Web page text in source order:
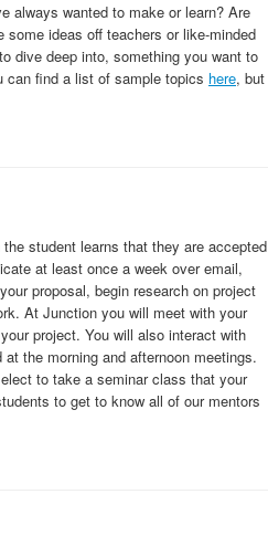
always wanted to make or learn? Are
some ideas off teachers or like-minded
dive deep into, something you want to
can find a list of sample topics here, but
student learns that they are accepted
at least once a week over email,
proposal, begin research on project
At Junction you will meet with your
project. You will also interact with
the morning and afternoon meetings.
to take a seminar class that your
to get to know all of our mentors